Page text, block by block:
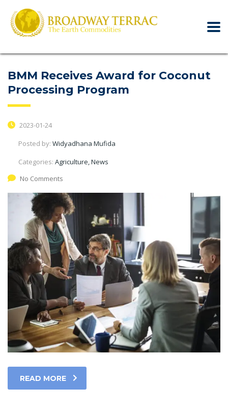
BMM Receives Award for Coconut
Processing Program
2023-01-24
Posted by: Widyadhana Mufida
Categories: Agriculture, News
No Comments
READ MORE